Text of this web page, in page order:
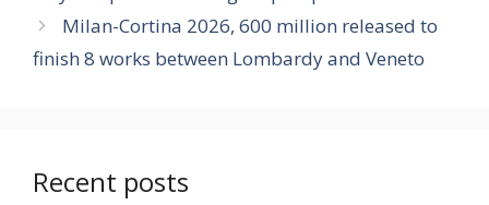
Milan-Cortina 2026, 600 million released to
finish 8 works between Lombardy and Veneto
Recent posts